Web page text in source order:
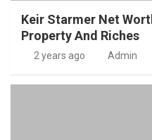
Keir Starmer Net
Property And Riches
2 years ago Admin